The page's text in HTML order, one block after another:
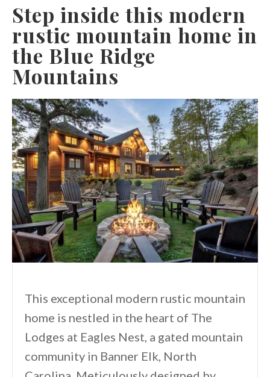
Step inside this modern
rustic mountain home in
the Blue Ridge
Mountains
This exceptional modern rustic mountain
home is nestled in the heart of The
Lodges at Eagles Nest, a gated mountain
community in Banner Elk, North